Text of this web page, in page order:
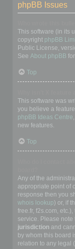
phpBB Issues
This software (in its
copyright phpBB
Public License,
See About phpBB
Top
This software was
you believe a
phpBB Ideas Centre
new features.
Top
Any of the
appropriate point of
response then you
whois lookup) or, if
free.fr, f2s.com,
service. Please
jurisdiction and
by whom this board
relation to any legal